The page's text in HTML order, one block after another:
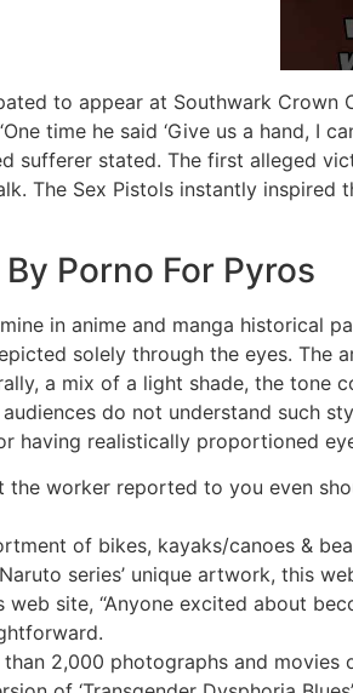
to appear at Southwark Crown
time he said ‘Give us a hand, I
sufferer stated. The first alleged
The Sex Pistols instantly
Porno For Pyros
in anime and manga historical
solely through the eyes.
a mix of a light shade, the tone
do not understand such
having realistically proportioned
the worker reported to you even
of bikes, kayaks/canoes &
series’ unique artwork, this
web site, “Anyone excited about
2,000 photographs and movies